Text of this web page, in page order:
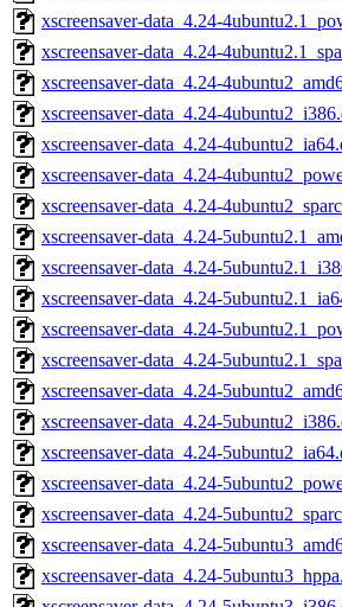
xscreensaver-data_4.24-
xscreensaver-data_4.24-
xscreensaver-data_4.24-
xscreensaver-data_4.24-
xscreensaver-data_4.24-
xscreensaver-data_4.24-
xscreensaver-data_4.24-
xscreensaver-data_4.24-
xscreensaver-data_4.24-
xscreensaver-data_4.24-
xscreensaver-data_4.24-
xscreensaver-data_4.24-
xscreensaver-data_4.24-
xscreensaver-data_4.24-
xscreensaver-data_4.24-
xscreensaver-data_4.24-
xscreensaver-data_4.24-
xscreensaver-data_4.24-
xscreensaver-data_4.24-